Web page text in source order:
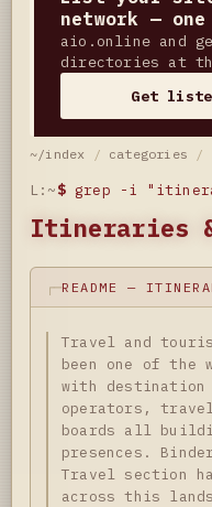
network —
aio.online and
directories at
Get
~/index / categories /
L:~$ grep -i
Itineraries
README —
Travel and
been one of the
with
operators,
boards all
presences.
Travel section
across this